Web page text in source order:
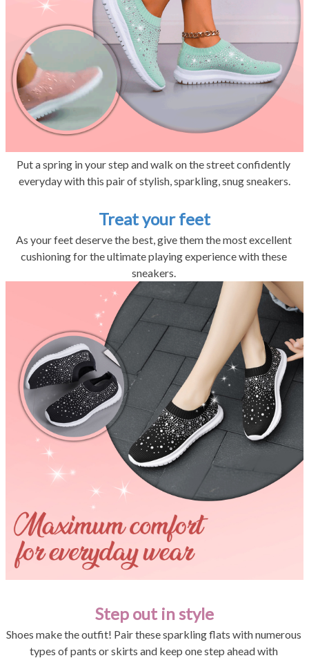
Put a spring in your step and walk on the street confidently
everyday with this pair of stylish, sparkling, snug sneakers.
Treat your feet
As your feet deserve the best, give them the most excellent
cushioning for the ultimate playing experience with these
sneakers.
Step out in style
Shoes make the outfit! Pair these sparkling flats with numerous
types of pants or skirts and keep one step ahead with